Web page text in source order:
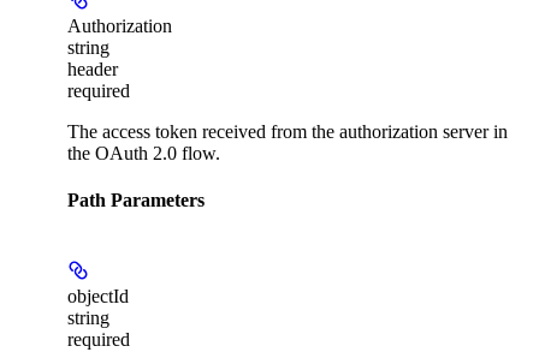
Authorization
string
header
required
The access token received from the authorization server in
the OAuth 2.0 flow.
Path Parameters
objectId
string
required